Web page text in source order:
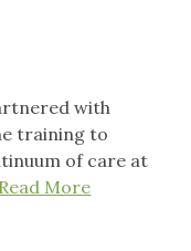
with
training to
of care at
Read More